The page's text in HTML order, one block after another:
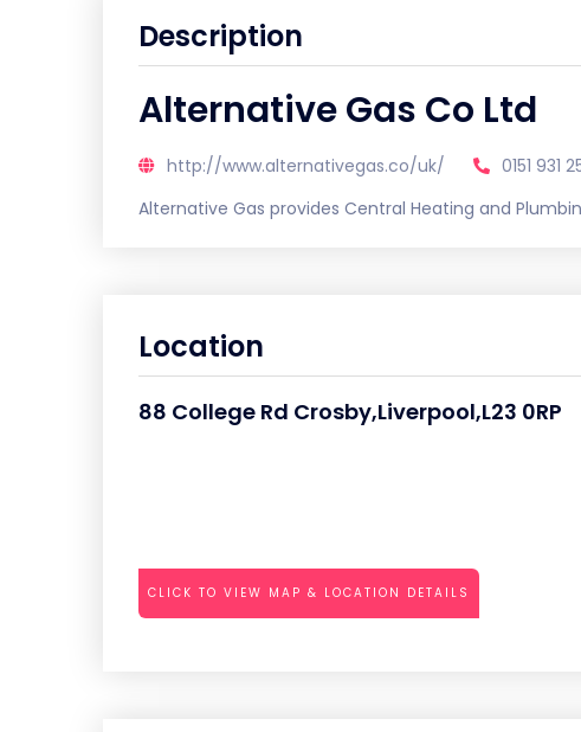
Description
Alternative Gas Co Ltd
http://www.alternativegas.co/uk/ 0151 931
Alternative Gas provides Central Heating and
Location
88 College Rd Crosby,Liverpool,L23 0RP
CLICK TO VIEW MAP & LOCATION DETAILS